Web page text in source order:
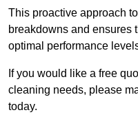
This proactive approach
breakdowns and ensures
optimal performance
If you would like a free
cleaning needs, please
today.